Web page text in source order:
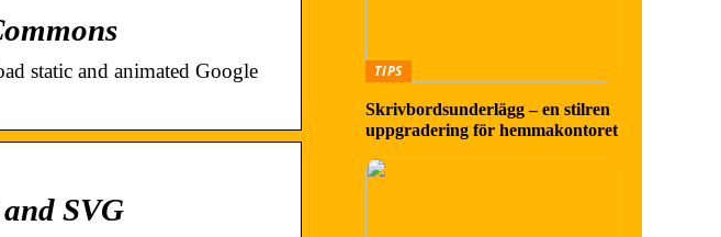
static and animated Google
SVG
TIPS
Skrivbordsunderlägg – en stilren
uppgradering för hemmakontoret